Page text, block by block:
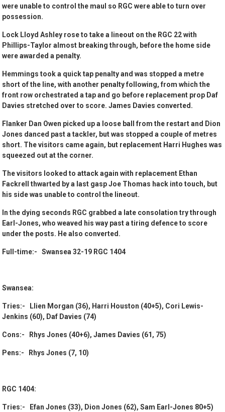
were unable to control the maul so RGC were able to turn over
possession.
Lock Lloyd Ashley rose to take a lineout on the RGC 22 with
Phillips-Taylor almost breaking through, before the home side
were awarded a penalty.
Hemmings took a quick tap penalty and was stopped a metre
short of the line, with another penalty following, from which the
front row orchestrated a tap and go before replacement prop Daf
Davies stretched over to score. James Davies converted.
Flanker Dan Owen picked up a loose ball from the restart and Dion
Jones danced past a tackler, but was stopped a couple of metres
short. The visitors came again, but replacement Harri Hughes was
squeezed out at the corner.
The visitors looked to attack again with replacement Ethan
Fackrell thwarted by a last gasp Joe Thomas hack into touch, but
his side was unable to control the lineout.
In the dying seconds RGC grabbed a late consolation try through
Earl-Jones, who weaved his way past a tiring defence to score
under the posts. He also converted.
Full-time:- Swansea 32-19 RGC 1404
Swansea:
Tries:- Llien Morgan (36), Harri Houston (40+5), Cori Lewis-
Jenkins (60), Daf Davies (74)
Cons:- Rhys Jones (40+6), James Davies (61, 75)
Pens:- Rhys Jones (7, 10)
RGC 1404:
Tries:- Efan Jones (33), Dion Jones (62), Sam Earl-Jones 80+5)